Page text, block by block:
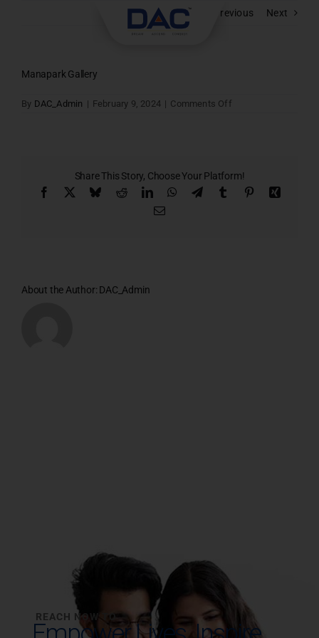
Previous Next
Manapark Gallery
By DAC_Admin | February 9, 2024 | Comments Offon
Share This Story, Choose Your Platform!
Facebook BlueskyRedditLinkedInWhatsApp
TelegramTumblr Pinterest
About the Author: DAC_Admin
REACH NOW TO